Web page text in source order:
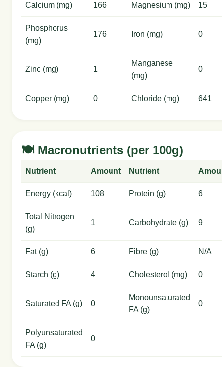
Calcium (mg) 166 Magnesium (mg) 15
Phosphorus
(mg)
176 Iron (mg) 0
Zinc (mg) 1
Manganese
(mg)
0
Copper (mg) 0 Chloride (mg) 641
🍽️ Macronutrients (per 100g)
Nutrient Amount Nutrient
Energy (kcal) 108 Protein (g) 6
Total Nitrogen
(g)
1 Carbohydrate (g) 9
Fat (g) 6 Fibre (g) N/A
Starch (g) 4 Cholesterol (mg) 0
Saturated FA (g) 0
Monounsaturated
FA (g)
0
Polyunsaturated
FA (g)
0